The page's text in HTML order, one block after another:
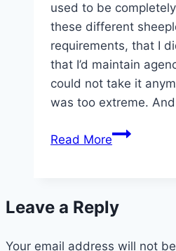
used to be
these different
requirements, that I
that I’d maintain
could not take it
was too extreme.
Read MorePlease,
–
sourdough
Leave a Reply
Your email address will not